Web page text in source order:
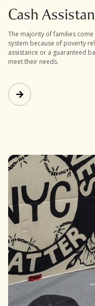
Cash
The majority of families
system because of poverty
assistance or a guaranteed
meet their needs.
